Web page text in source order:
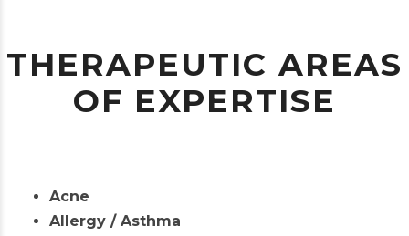
THERAPEUTIC AREAS
OF EXPERTISE
Acne
Allergy / Asthma